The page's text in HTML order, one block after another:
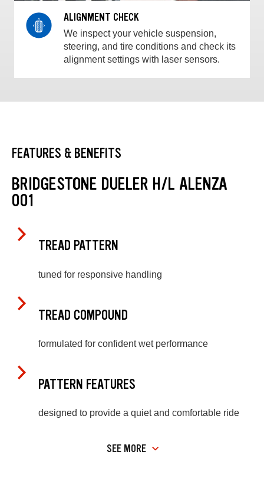
ALIGNMENT CHECK
We inspect your vehicle suspension,
steering, and tire conditions and check its
alignment settings with laser sensors.
FEATURES & BENEFITS
BRIDGESTONE DUELER H/L ALENZA
001
TREAD PATTERN
tuned for responsive handling
TREAD COMPOUND
formulated for confident wet performance
PATTERN FEATURES
designed to provide a quiet and comfortable ride
SEE MORE